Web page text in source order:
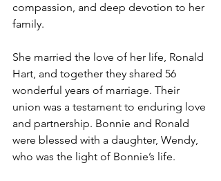
compassion, and deep devotion to her
family.
She married the love of her life, Ronald
Hart, and together they shared 56
wonderful years of marriage. Their
union was a testament to enduring love
and partnership. Bonnie and Ronald
were blessed with a daughter, Wendy,
who was the light of Bonnie’s life.